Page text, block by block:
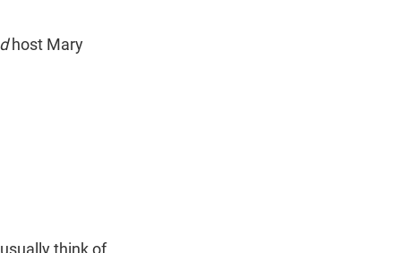
host Mary
think of